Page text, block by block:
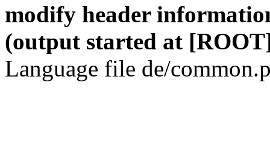
modify header
(output started at
Language file de/